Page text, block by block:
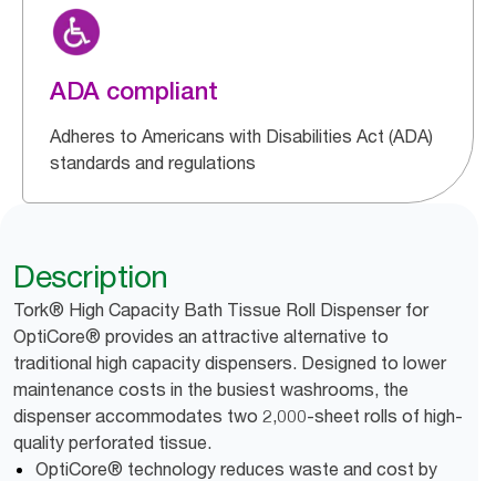
ADA compliant
Adheres to Americans with Disabilities Act (ADA)
standards and regulations
Description
Tork® High Capacity Bath Tissue Roll Dispenser for
OptiCore® provides an attractive alternative to
traditional high capacity dispensers. Designed to lower
maintenance costs in the busiest washrooms, the
dispenser accommodates two 2,000-sheet rolls of high-
quality perforated tissue.
OptiCore® technology reduces waste and cost by